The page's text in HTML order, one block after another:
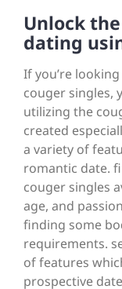
Unlock
dating
If you’re
couger singles,
utilizing the
created
a variety of
romantic date.
couger singles
age, and
finding some
requirements.
of features
prospective